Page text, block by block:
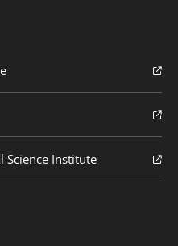
Science Institute